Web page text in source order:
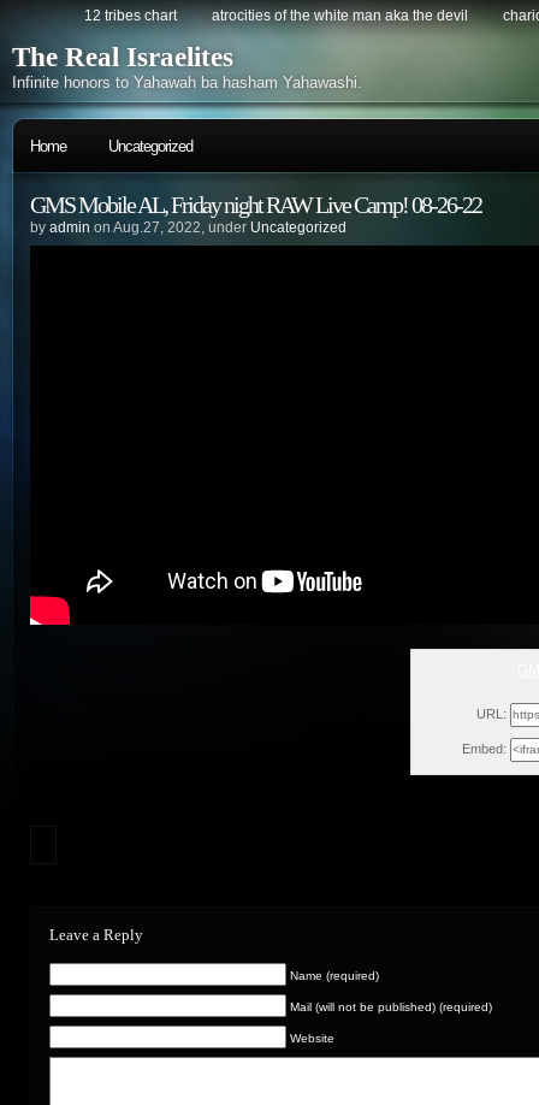
12 tribes chart atrocities of the white man aka the devil
The Real Israelites
Infinite honors to Yahawah ba hasham Yahawashi.
Home Uncategorized
GMS Mobile AL, Friday night RAW Live Camp! 08-26-22
by admin on Aug.27, 2022, under Uncategorized
URL:
Embed:
Leave a Reply
Name (required)
Mail (will not be published) (required)
Website